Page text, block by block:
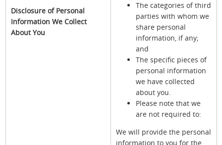
Disclosure of Personal
Information We Collect
About You
The categories of third
parties with whom we
share personal
information, if any;
and
The specific pieces of
personal information
we have collected
about you.
Please note that we
are not required to:
We will provide the personal
information to you for the